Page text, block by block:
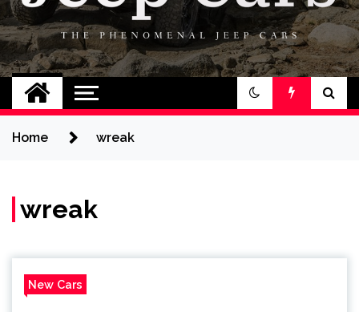
Jeep Cars
The Phenomenal Jeep Cars
Home wreak
wreak
New Cars